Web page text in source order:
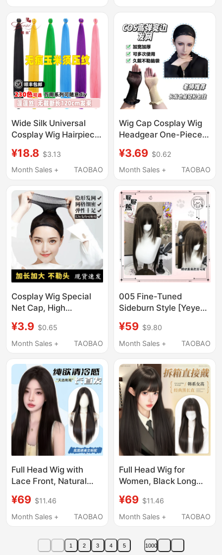
Cosplay
Wide Silk Universal
Cosplay Wig Hairpiece
Extension Corn Silk
Hair Material 100g Hair
¥18.8 $3.13
Month Sales +
TAOBAO
Wig Cap Cosplay Wig
Headgear One-Piece
Thick Hair Volume High
Elasticity Breathable
¥3.69 $0.62
Month Sales +
TAOBAO
Cosplay Wig Special
Net Cap, High
Strangle the Head,
Suitable for Both Long
Universal Net Cover,
Fixed Hair Cap
¥3.9 $0.65
Month Sales +
TAOBAO
005 Fine-Tuned
Sideburn Style [Yeye
Long Hair Double
Ponytail Long Straight
¥59 $9.80
Month Sales +
TAOBAO
Full Head Wig with
Lace Front, Natural
Bangs, Black Long
Straight Wig for
¥69 $11.46
Month Sales +
TAOBAO
Full Head Wig for
Women, Black Long
Hair, Korean Style,
Age-Reducing, Middle
Seamless Invisible Full
Head Wig
¥69 $11.46
Month Sales +
TAOBAO
1 2 3 4 5 1000